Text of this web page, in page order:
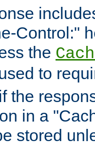
Control:"
the
to
the
in a
stored